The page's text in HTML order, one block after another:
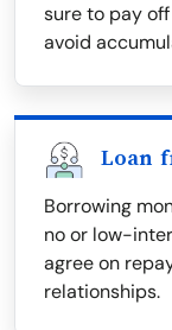
sure to pay
avoid
Loan
Borrowing
no or low-
agree on
relationships.